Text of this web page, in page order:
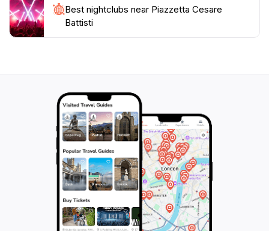
Best nightclubs near Piazzetta Cesare
Battisti